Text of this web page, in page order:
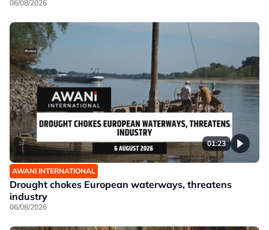
06/08/2026
01:23
AWANI INTERNATIONAL
Drought chokes European waterways, threatens
industry
06/08/2026